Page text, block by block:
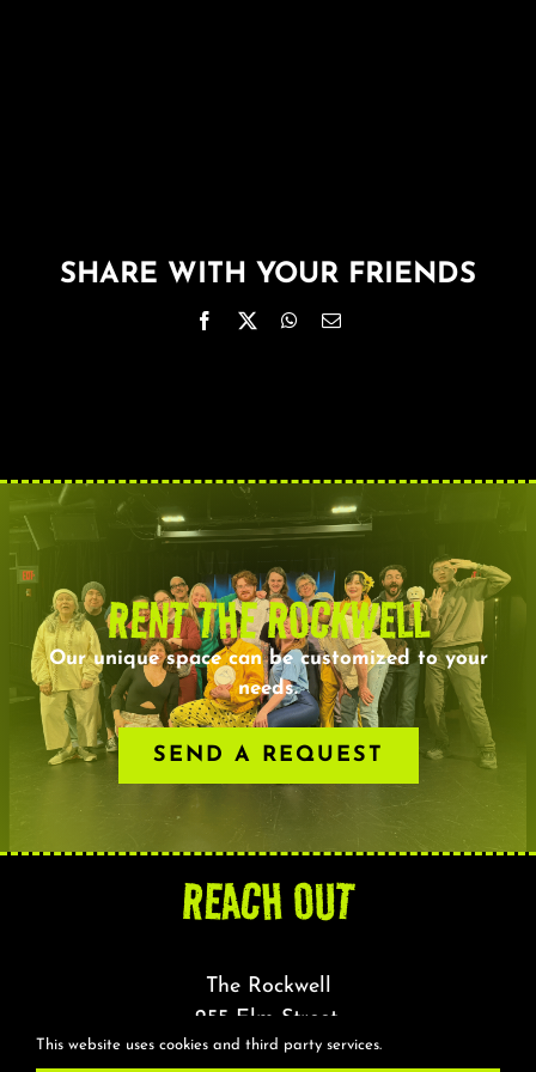
SHARE WITH YOUR FRIENDS
Facebook WhatsApp
Email
RENT THE ROCKWELL
Our unique space can be customized to your
needs.
SEND A REQUEST
REACH OUT
The Rockwell
255 Elm Street,
Somerville, MA 02144
This website uses cookies and third party services.